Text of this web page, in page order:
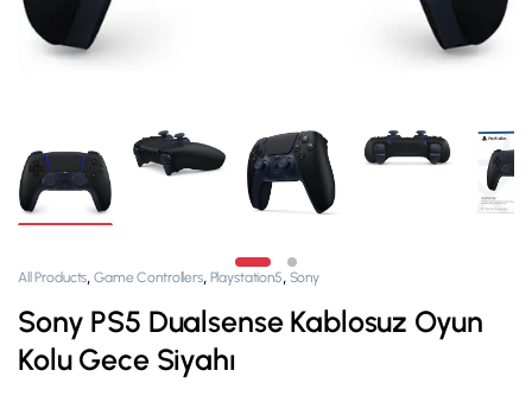
All Products,Game Controllers, Playstation5, Sony
Sony PS5 Dualsense Kablosuz Oyun
Kolu Gece Siyahı